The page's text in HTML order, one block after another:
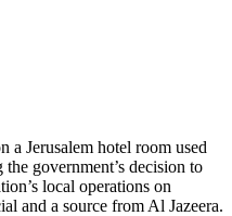
a Jerusalem hotel room used
government’s decision to
local operations on
and a source from Al Jazeera.